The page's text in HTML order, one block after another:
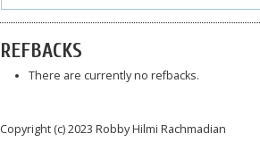
REFBACKS
There are currently no refbacks.
Copyright (c) 2023 Robby Hilmi Rachmadian